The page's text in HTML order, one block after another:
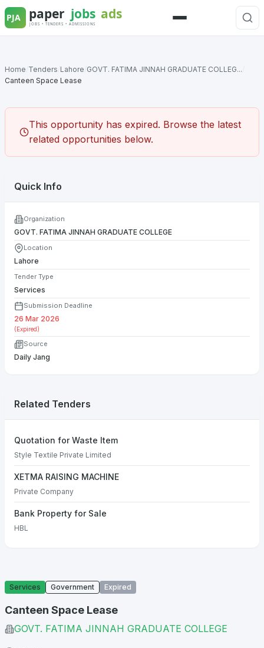
Skip
to
Menu
Home Tenders Lahore GOVT. FATIMA JINNAH GRADUATE COLLEG...
Canteen Space Lease
This opportunity has expired. Browse the latest
related opportunities below.
Services Government Expired
Canteen Space Lease
GOVT. FATIMA JINNAH GRADUATE COLLEGE
Quick Info
Organization
GOVT. FATIMA JINNAH GRADUATE COLLEGE
Location
Lahore
Tender Type
Services
Submission Deadline
26 Mar 2026
(Expired)
Source
Daily Jang
Related Tenders
Quotation for Waste Item
Style Textile Private Limited
XETMA RAISING MACHINE
Private Company
Bank Property for Sale
HBL